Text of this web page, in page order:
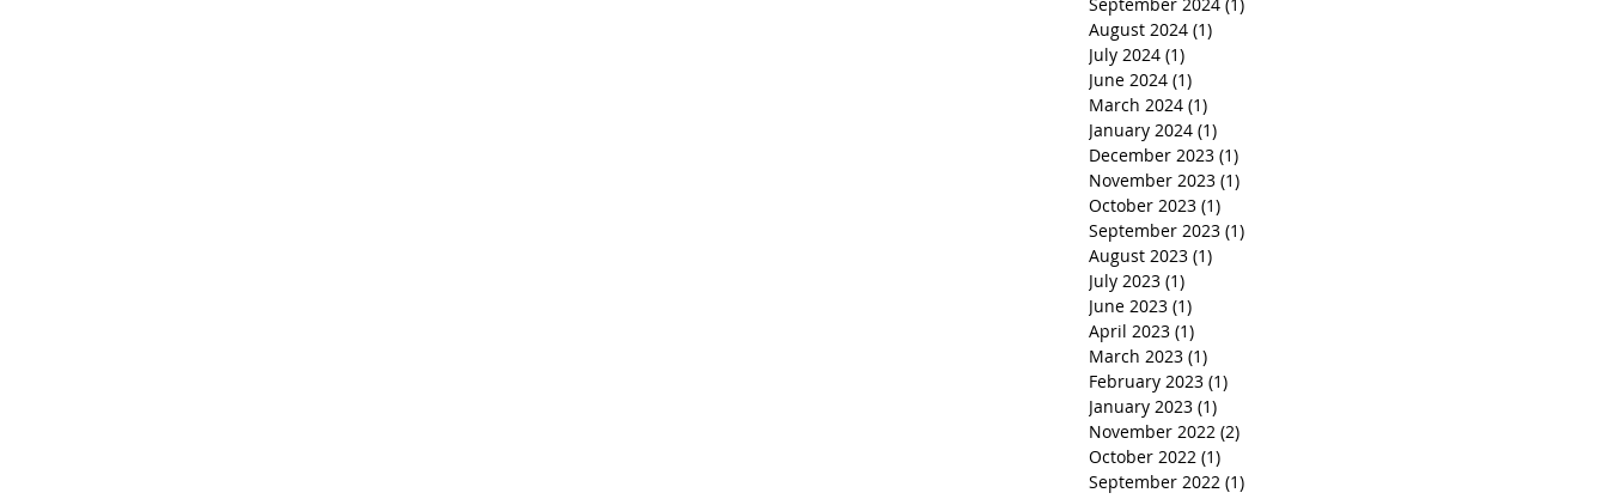
August 2024 (1)
July 2024 (1)
June 2024 (1)
March 2024 (1)
January 2024 (1)
December 2023 (1)
November 2023 (1)
October 2023 (1)
September 2023 (1)
August 2023 (1)
July 2023 (1)
June 2023 (1)
April 2023 (1)
March 2023 (1)
February 2023 (1)
January 2023 (1)
November 2022 (2)
October 2022 (1)
September 2022 (1)